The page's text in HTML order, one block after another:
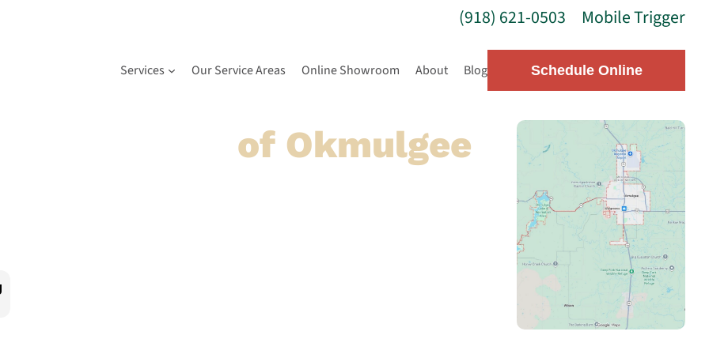
(918) 621-0503 Mobile Trigger
Services Our Service Areas Online Showroom About Blog Schedule Online
of Okmulgee